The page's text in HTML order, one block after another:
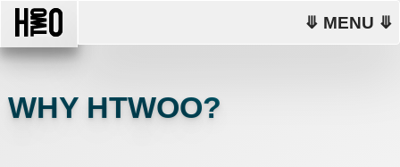
⤋ MENU ⤋
WHY HTWOO?